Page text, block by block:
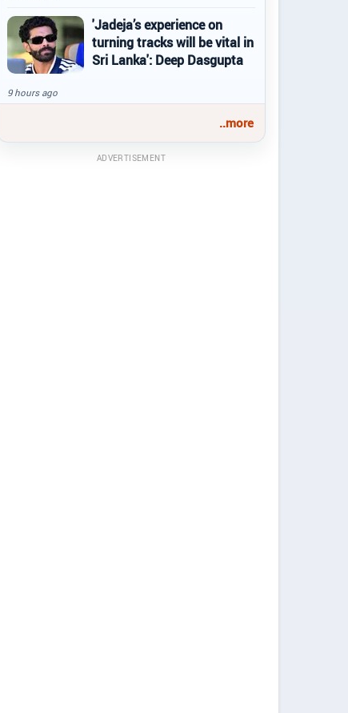
'Jadeja’s experience on
turning tracks will be vital in
Sri Lanka': Deep Dasgupta
9 hours ago
..more
ADVERTISEMENT